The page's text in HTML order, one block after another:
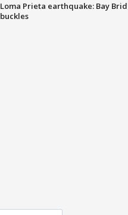
Loma Prieta earthquake: Bay
buckles